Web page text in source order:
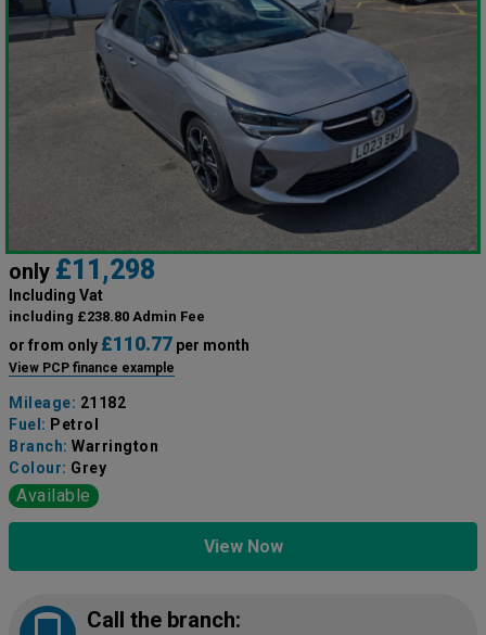
only £11,298
Including Vat
including £238.80 Admin Fee
or from only £110.77 per month
View PCP finance example
Mileage: 21182
Fuel: Petrol
Branch: Warrington
Colour: Grey
Available
View Now
Call the branch: